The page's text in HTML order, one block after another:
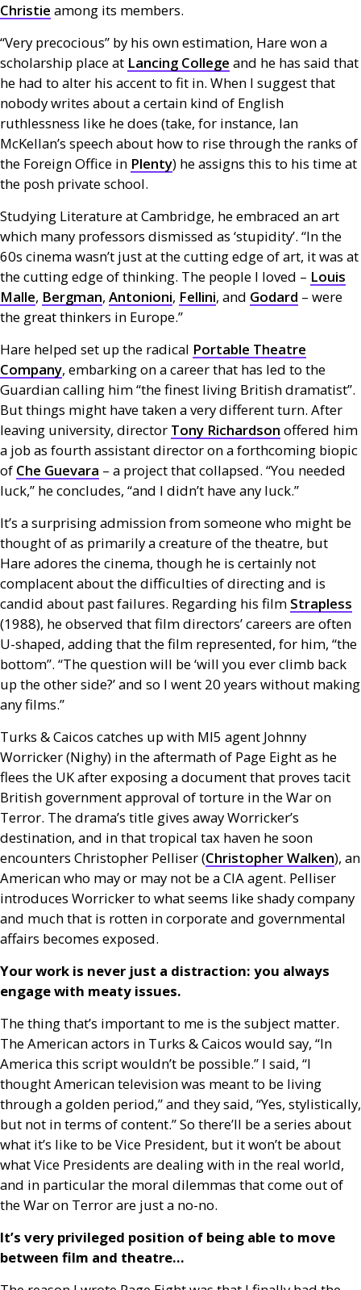
Christie among its members.
“Very precocious” by his own estimation, Hare won a
scholarship place at Lancing College and he has said that
he had to alter his accent to fit in. When I suggest that
nobody writes about a certain kind of English
ruthlessness like he does (take, for instance, Ian
McKellan’s speech about how to rise through the ranks of
the Foreign Office in Plenty) he assigns this to his time at
the posh private school.
Studying Literature at Cambridge, he embraced an art
which many professors dismissed as ‘stupidity’. “In the
60s cinema wasn’t just at the cutting edge of art, it was at
the cutting edge of thinking. The people I loved – Louis
Malle, Bergman, Antonioni, Fellini, and Godard – were
the great thinkers in Europe.”
Hare helped set up the radical Portable Theatre
Company, embarking on a career that has led to the
Guardian calling him “the finest living British dramatist”.
But things might have taken a very different turn. After
leaving university, director Tony Richardson offered him
a job as fourth assistant director on a forthcoming biopic
of Che Guevara – a project that collapsed. “You needed
luck,” he concludes, “and I didn’t have any luck.”
It’s a surprising admission from someone who might be
thought of as primarily a creature of the theatre, but
Hare adores the cinema, though he is certainly not
complacent about the difficulties of directing and is
candid about past failures. Regarding his film Strapless
(1988), he observed that film directors’ careers are often
U-shaped, adding that the film represented, for him, “the
bottom”. “The question will be ‘will you ever climb back
up the other side?’ and so I went 20 years without making
any films.”
Turks &Caicos catches up with MI5 agent Johnny
Worricker (Nighy) in the aftermath of Page Eight as he
flees the UKafter exposing a document that proves tacit
British government approval of torture in the War on
Terror. The drama’s title gives away Worricker’s
destination, and in that tropical tax haven he soon
encounters Christopher Pelliser (Christopher Walken), an
American who may or may not be aCIAagent. Pelliser
introduces Worricker to what seems like shady company
and much that is rotten in corporate and governmental
affairs becomes exposed.
Your work is never just a distraction: you always
engage with meaty issues.
The thing that’s important to me is the subject matter.
The American actors in Turks &Caicos would say, “In
America this script wouldn’t be possible.” I said, “I
thought American television was meant to be living
through a golden period,” and they said, “Yes, stylistically,
but not in terms of content.” So there’ll be a series about
what it’s like to be Vice President, but it won’t be about
what Vice Presidents are dealing with in the real world,
and in particular the moral dilemmas that come out of
the War on Terror are just a no-no.
It’s very privileged position of being able to move
between film and theatre…